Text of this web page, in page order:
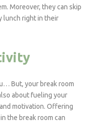
Moreover, they can skip
lunch right in their
But, your break room
about fueling your
motivation. Offering
the break room can